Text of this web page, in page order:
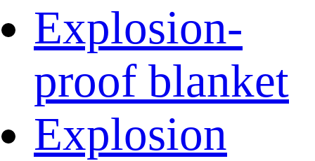
Explosion-
proof blanket
Explosion